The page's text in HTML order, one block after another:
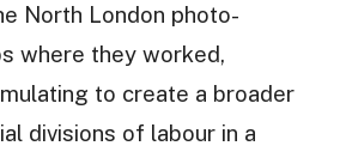
North London photo-
where they worked,
to create a broader
divisions of labour in a